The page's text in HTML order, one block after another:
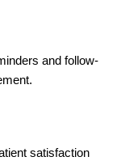
and follow-
satisfaction